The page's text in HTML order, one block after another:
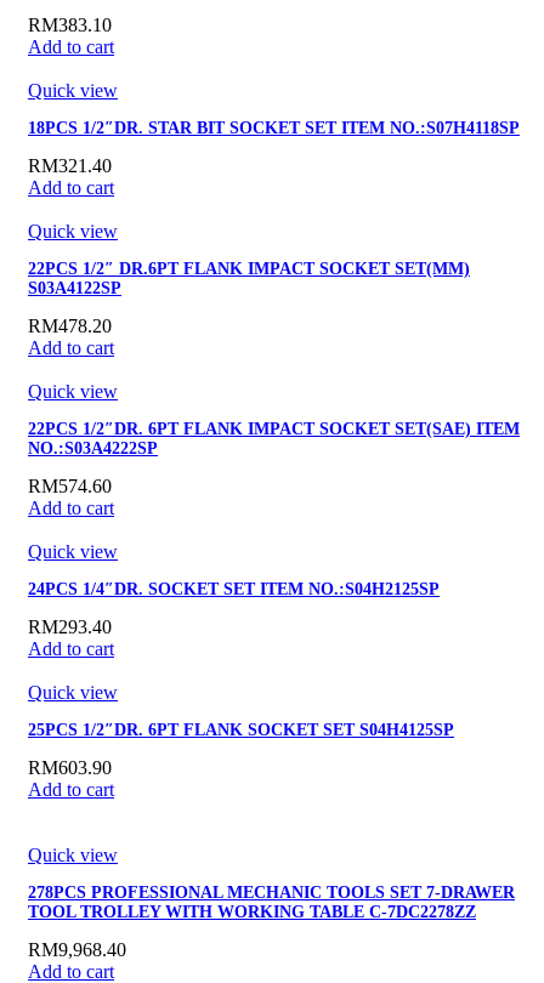
RM383.10
Add to cart
Quick view
18PCS 1/2″DR. STAR BIT SOCKET SET ITEM NO.:S07H4118SP
RM321.40
Add to cart
Quick view
22PCS 1/2″ DR.6PT FLANK IMPACT SOCKET SET(MM)
S03A4122SP
RM478.20
Add to cart
Quick view
22PCS 1/2″DR. 6PT FLANK IMPACT SOCKET SET(SAE) ITEM
NO.:S03A4222SP
RM574.60
Add to cart
Quick view
24PCS 1/4″DR. SOCKET SET ITEM NO.:S04H2125SP
RM293.40
Add to cart
Quick view
25PCS 1/2″DR. 6PT FLANK SOCKET SET S04H4125SP
RM603.90
Add to cart
Quick view
278PCS PROFESSIONAL MECHANIC TOOLS SET 7-DRAWER
TOOL TROLLEY WITH WORKING TABLE C-7DC2278ZZ
RM9,968.40
Add to cart